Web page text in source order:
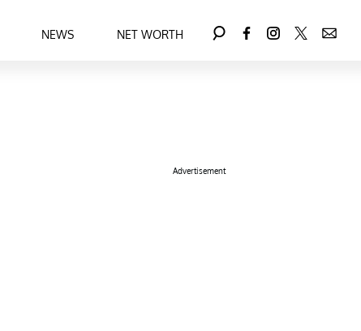
NEWS NET WORTH
Advertisement